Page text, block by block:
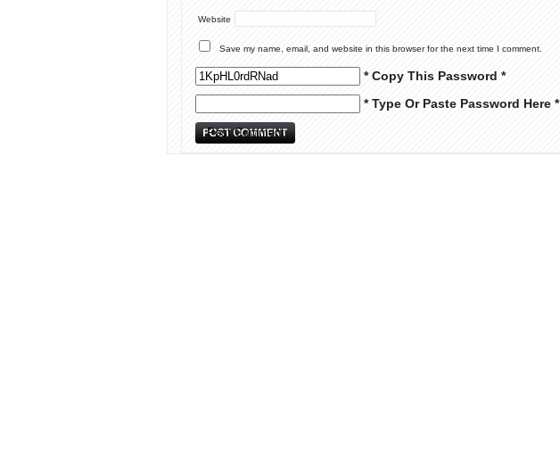
Website
Save my name, email, and website in this browser for the next time I comment.
* Copy This Password *
* Type Or Paste Password Here *